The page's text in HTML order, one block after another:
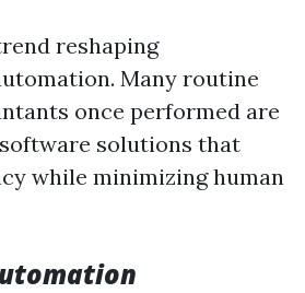
reshaping
Many routine
once performed are
solutions that
while minimizing human